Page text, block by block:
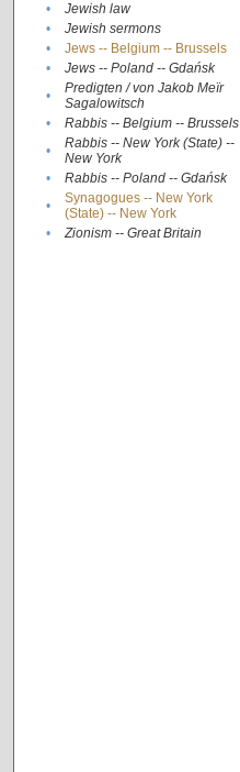
•
Jewish law
•
Jewish sermons
•
Jews -- Belgium -- Brussels
•
Jews -- Poland -- Gdańsk
•
Predigten / von Jakob Meïr
Sagalowitsch
• Rabbis -- Belgium -- Brussels
•
Rabbis -- New York (State) --
New York
• Rabbis -- Poland -- Gdańsk
•
Synagogues -- New York
(State) -- New York
• Zionism -- Great Britain